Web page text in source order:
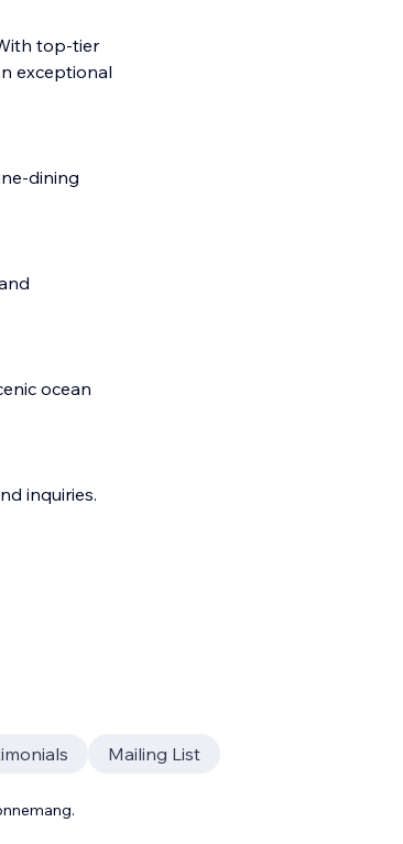
top-tier
exceptional
dining
ocean
inquiries.
Mailing List